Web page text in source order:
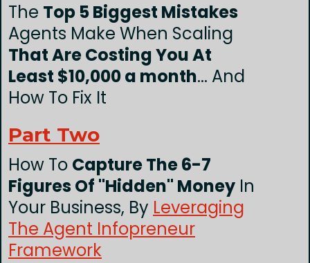
The Top 5 Biggest Mistakes
Agents Make When Scaling
That Are Costing You At
Least $10,000 a month... And
How To Fix It
Part Two
How To Capture The 6-7
Figures Of "Hidden" Money In
Your Business, By Leveraging
The Agent Infopreneur
Framework